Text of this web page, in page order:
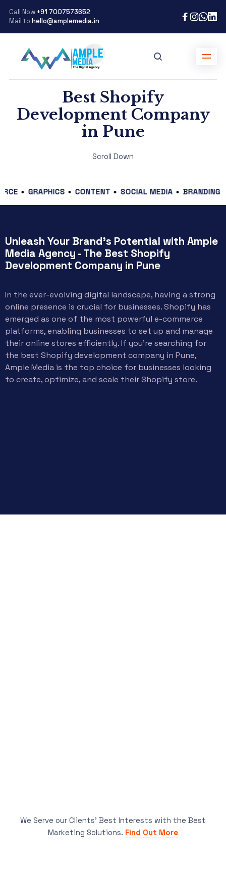
Call Now +91 7007573652
Mail to hello@amplemedia.in
Best Shopify
Development Company
in Pune
Scroll Down
GRAPHICS CONTENT SOCIAL MEDIA BRANDING
Unleash Your Brand's Potential with Ample
Media Agency - The Best Shopify
Development Company in Pune
In the ever-evolving digital landscape, having a strong
online presence is crucial for businesses. Shopify has
emerged as one of the most powerful e-commerce
platforms, enabling businesses to set up and manage
their online stores efficiently. If you’re searching for
the best Shopify development company in Pune,
Ample Media is the top choice for businesses looking
to create, optimize, and scale their Shopify store.
We Serve our Clients’ Best Interests with the Best
Marketing Solutions. Find Out More